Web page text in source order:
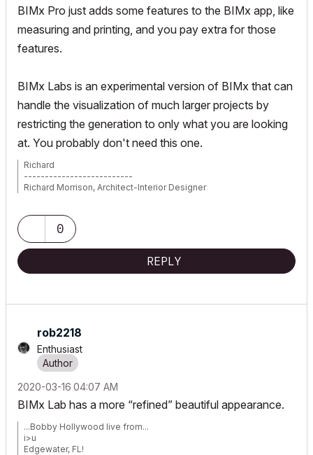
BIMx Pro just adds some features to the BIMx app, like
measuring and printing, and you pay extra for those
features.
BIMx Labs is an experimental version of BIMx that can
handle the visualization of much larger projects by
restricting the generation to only what you are looking
at. You probably don't need this one.
Richard
--------------------------
Richard Morrison, Architect-Interior Designer
0
REPLY
rob2218
Enthusiast
‎2020-03-16 04:07 AM
BIMx Lab has a more “refined” beautiful appearance.
...Bobby Hollywood live from...
i>u
Edgewater, FL!